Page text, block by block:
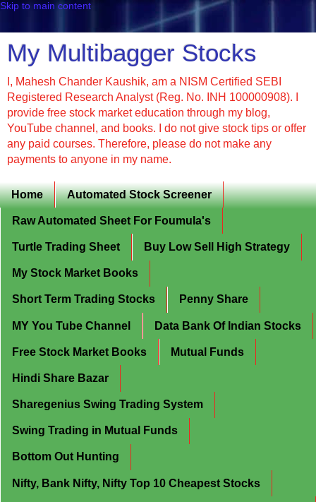
Skip to main content
My Multibagger Stocks
I, Mahesh Chander Kaushik, am a NISM Certified SEBI
Registered Research Analyst (Reg. No. INH 100000908). I
provide free stock market education through my blog,
YouTube channel, and books. I do not give stock tips or offer
any paid courses. Therefore, please do not make any
payments to anyone in my name.
Home Automated Stock Screener
Raw Automated Sheet For Foumula's
Turtle Trading Sheet Buy Low Sell High Strategy
My Stock Market Books
Short Term Trading Stocks Penny Share
MY You Tube Channel Data Bank Of Indian Stocks
Free Stock Market Books Mutual Funds
Hindi Share Bazar
Sharegenius Swing Trading System
Swing Trading in Mutual Funds
Bottom Out Hunting
Nifty, Bank Nifty, Nifty Top 10 Cheapest Stocks